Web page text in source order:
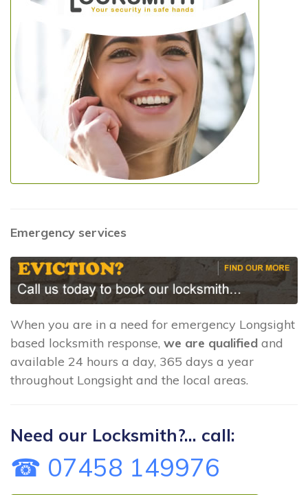
Emergency services
When you are in a need for emergency Longsight
based locksmith response, we are qualified and
available 24 hours a day, 365 days a year
throughout Longsight and the local areas.
Need our Locksmith?... call:
☎ 07458 149976